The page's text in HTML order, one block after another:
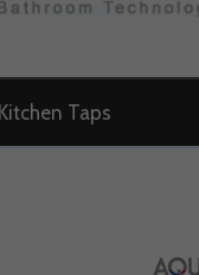
Kitchen Taps